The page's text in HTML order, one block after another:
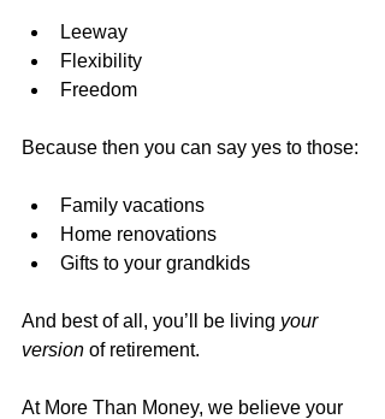
Leeway
Flexibility
Freedom
Because then you can say yes to those:
Family vacations
Home renovations
Gifts to your grandkids
And best of all, you’ll be living your
version of retirement.
At More Than Money, we believe your